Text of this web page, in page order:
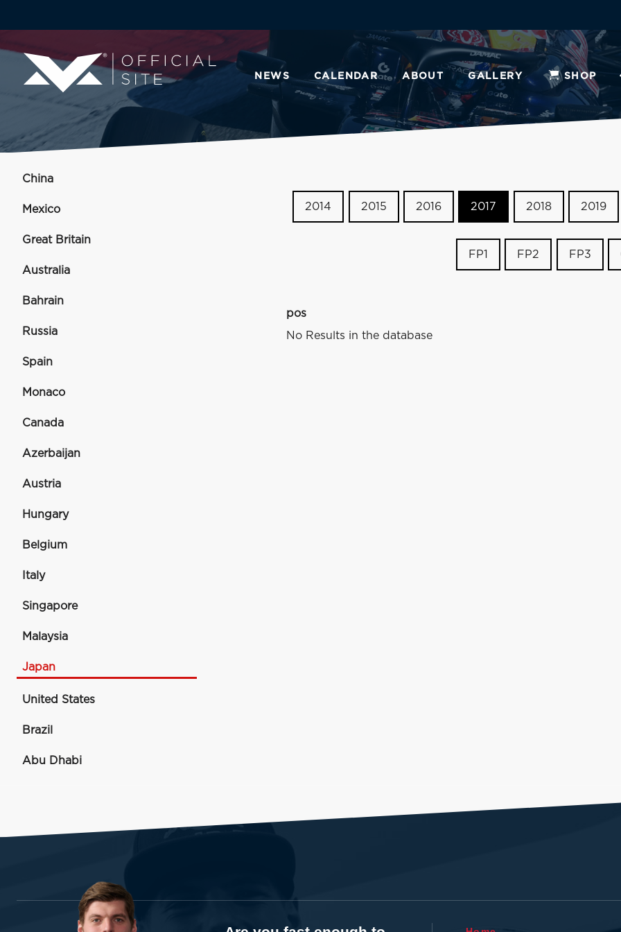
NEWS CALENDAR ABOUT GALLERY SHOP
China
Mexico
Great Britain
Australia
Bahrain
Russia
Spain
Monaco
Canada
Azerbaijan
Austria
Hungary
Belgium
Italy
Singapore
Malaysia
Japan
United States
Brazil
Abu Dhabi
2014 2015 2016 2017 2018 2019
FP1 FP2 FP3
pos
No Results in the database